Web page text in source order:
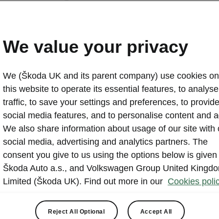
Vindis Škoda Bury St
2026-03-23T13:41:03.269+00:00
Škoda UK has announced the winners of its 2025
(ROTY) Awards, with Vindis Škoda (Bury St
back wins to retain its title for 2025. In a
based retailer, Vindis also recorded two major
Škoda Retailer of the Year Awards.
which was attended by retailers from across the
We value your privacy
We (Škoda UK and its parent company) use cookies on
this website to operate its essential features, to
traffic, to save your settings and preferences, to provide
social media features, and to personalise content and
We also share information about usage of our site with
social media, advertising and analytics partners. The
consent you give to us using the options below is given
Škoda Auto a.s., and Volkswagen Group United
Limited (Škoda UK). Find out more in our Cookies
Reject All Optional Accept All